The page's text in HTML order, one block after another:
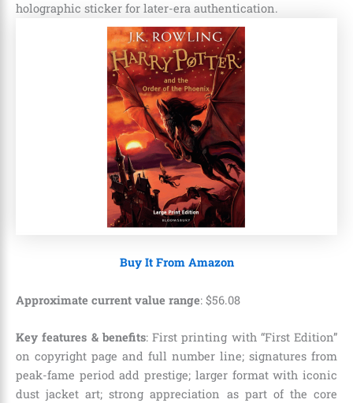
holographic sticker for later-era authentication.
Buy It From Amazon
Approximate current value range: $56.08
Key features & benefits: First printing with “First Edition”
on copyright page and full number line; signatures from
peak-fame period add prestige; larger format with iconic
dust jacket art; strong appreciation as part of the core